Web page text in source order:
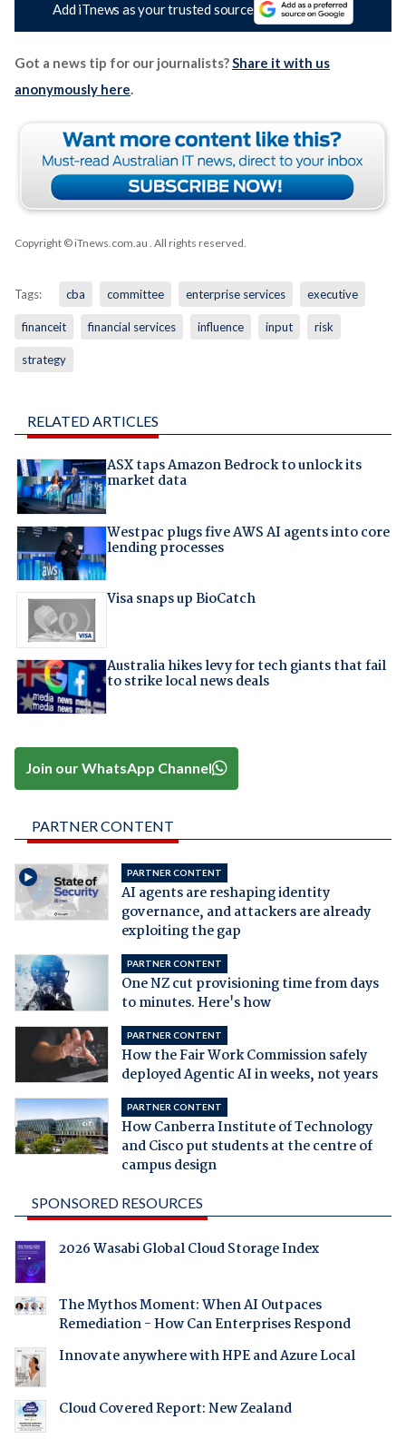
Add iTnews as your trusted source
Got a news tip for our journalists?Share it with us
anonymously here.
Copyright © iTnews.com.au . All rights reserved.
Tags: cba committee enterprise services executive
financeit financial services influence input risk
strategy
RELATED ARTICLES
ASX taps Amazon Bedrock to unlock its
market data
Westpac plugs five AWS AI agents into core
lending processes
Visa snaps up BioCatch
Australia hikes levy for tech giants that fail
to strike local news deals
Join our WhatsApp Channel
PARTNER CONTENT
PARTNER CONTENT
AI agents are reshaping identity
governance, and attackers are already
exploiting the gap
PARTNER CONTENT
One NZ cut provisioning time from days
to minutes. Here's how
PARTNER CONTENT
How the Fair Work Commission safely
deployed Agentic AI in weeks, not years
PARTNER CONTENT
How Canberra Institute of Technology
and Cisco put students at the centre of
campus design
SPONSORED RESOURCES
2026 Wasabi Global Cloud Storage Index
The Mythos Moment: When AI Outpaces
Remediation - How Can Enterprises Respond
Innovate anywhere with HPE and Azure Local
Cloud Covered Report: New Zealand